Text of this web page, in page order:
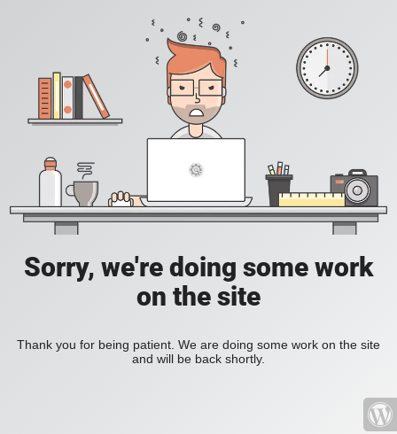
Sorry, we're doing some work
on the site
Thank you for being patient. We are doing some work on the site
and will be back shortly.